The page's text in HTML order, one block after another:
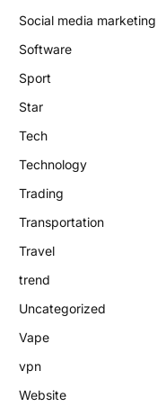
Social media marketing
Software
Sport
Star
Tech
Technology
Trading
Transportation
Travel
trend
Uncategorized
Vape
vpn
Website